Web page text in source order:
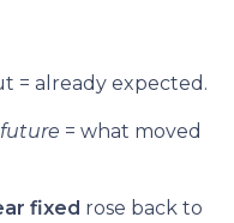
= already expected.
future = what moved
fixed rose back to